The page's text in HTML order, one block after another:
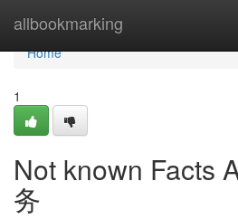
allbookmarking
Home
Home
1
Not known Facts
务